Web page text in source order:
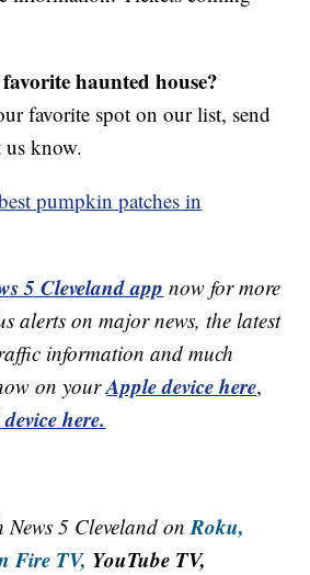
haunted house?
favorite spot on our list, send
us know.
pumpkin patches in
5 Cleveland app now for more
alerts on major news, the latest
information and much
on yourApple device here,
here.
News 5 Cleveland onRoku,
Fire TV, YouTube TV,